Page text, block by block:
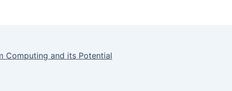
Computing and its Potential